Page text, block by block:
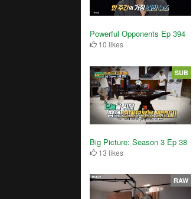
Powerful Opponents Ep 394
10 likes
Big Picture: Season 3 Ep 38
13 likes
SUB
RAW